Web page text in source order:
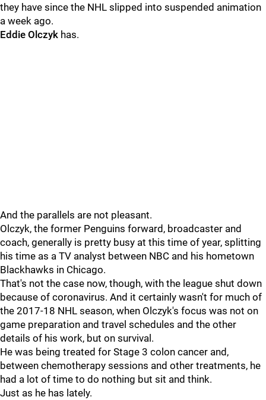
they have since the NHL slipped into suspended animation
a week ago.
Eddie Olczyk has.
And the parallels are not pleasant.
Olczyk, the former Penguins forward, broadcaster and
coach, generally is pretty busy at this time of year, splitting
his time as a TV analyst between NBC and his hometown
Blackhawks in Chicago.
That's not the case now, though, with the league shut down
because of coronavirus. And it certainly wasn't for much of
the 2017-18 NHL season, when Olczyk's focus was not on
game preparation and travel schedules and the other
details of his work, but on survival.
He was being treated for Stage 3 colon cancer and,
between chemotherapy sessions and other treatments, he
had a lot of time to do nothing but sit and think.
Just as he has lately.